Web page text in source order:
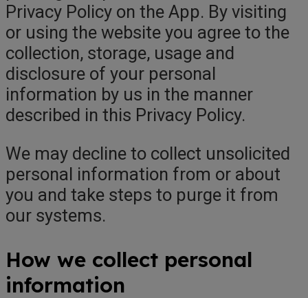
Privacy Policy on the App. By visiting
or using the website you agree to the
collection, storage, usage and
disclosure of your personal
information by us in the manner
described in this Privacy Policy.
We may decline to collect unsolicited
personal information from or about
you and take steps to purge it from
our systems.
How we collect personal
information